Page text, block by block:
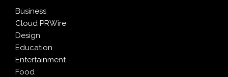
Business
Cloud PRWire
Design
Education
Entertainment
Food